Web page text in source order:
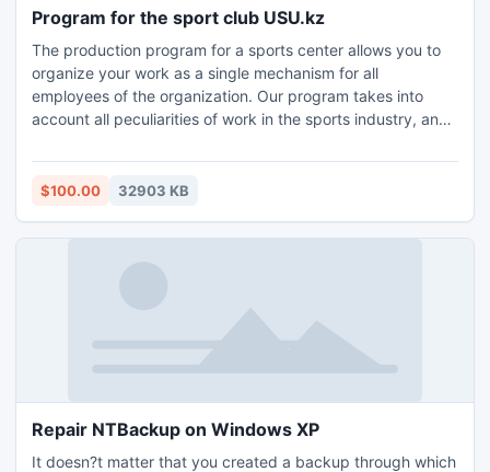
Program for the sport club USU.kz
The production program for a sports center allows you to
organize your work as a single mechanism for all
employees of the organization. Our program takes into
account all peculiarities of work in the sports industry, and
fitness club - is not only very convenient, it is also an
indicator of the level of institutions that foster the opinion of
$100.00 32903 KB
Repair NTBackup on Windows XP
It doesn?t matter that you created a backup through which